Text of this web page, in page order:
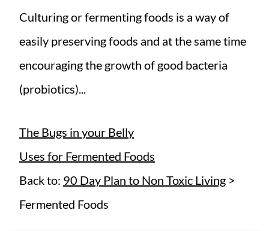
Culturing or fermenting foods is a way of
easily preserving foods and at the same time
encouraging the growth of good bacteria
(probiotics)...
The Bugs in your Belly
Uses for Fermented Foods
Back to: 90 Day Plan to Non Toxic Living >
Fermented Foods